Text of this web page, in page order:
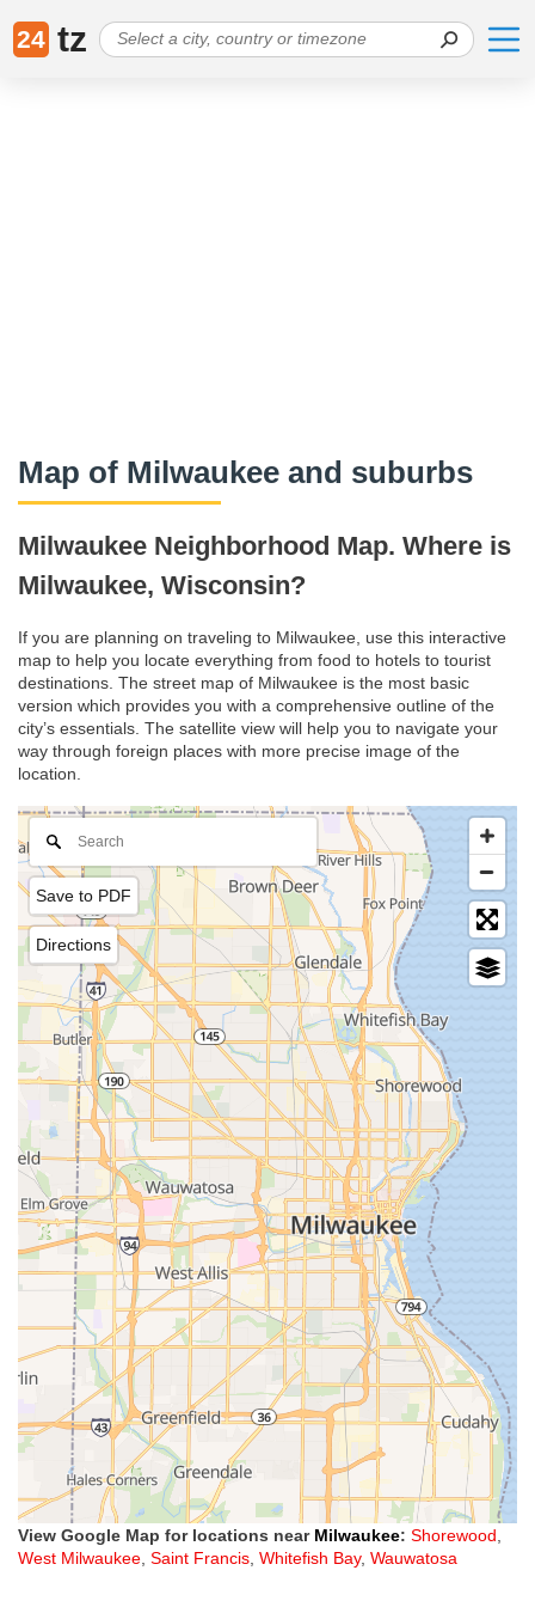
24 tz
Map of Milwaukee and suburbs
Milwaukee Neighborhood Map. Where is
Milwaukee, Wisconsin?
If you are planning on traveling to Milwaukee, use this interactive
map to help you locate everything from food to hotels to tourist
destinations. The street map of Milwaukee is the most basic
version which provides you with a comprehensive outline of the
city’s essentials. The satellite view will help you to navigate your
way through foreign places with more precise image of the
location.
Save to PDF
Directions
View Google Map for locations near Milwaukee: Shorewood,
West Milwaukee, Saint Francis, Whitefish Bay, Wauwatosa